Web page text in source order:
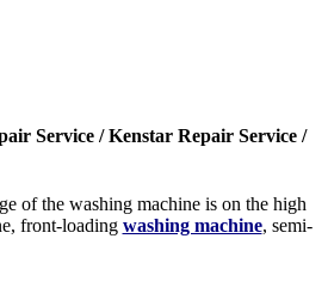
Service / Kenstar Repair Service /
of the washing machine is on the high
front-loading washing machine, semi-